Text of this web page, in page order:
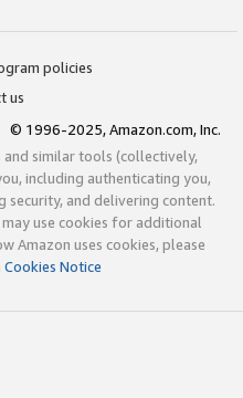
policies
us
© 1996-2025, Amazon.com, Inc.
and similar tools (collectively,
including authenticating you,
security, and delivering content.
use cookies for additional
Amazon uses cookies, please
Cookies Notice